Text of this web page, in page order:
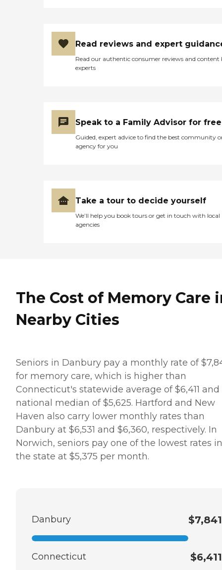
Read reviews and expert
Read our authentic consumer reviews and content
experts
Speak to a Family Advisor for free
Guided, expert advice to find the best community
agency for you
Take a tour to decide yourself
We’ll help you book tours or get in touch with local
agencies
The Cost of Memory Care
Nearby Cities
Seniors in Danbury pay a monthly rate of
for memory care, which is higher than
Connecticut's statewide average of $6,411
national median of $5,625. Hartford and New
Haven also carry lower monthly rates than
Danbury at $6,531 and $6,360, respectively. In
Norwich, seniors pay one of the lowest rates in
the state at $5,375 per month.
Danbury $7,841
Connecticut $6,411